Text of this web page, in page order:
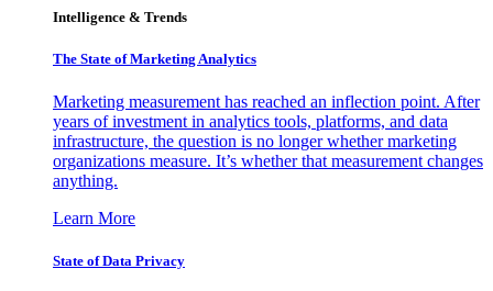
Intelligence & Trends
The State of Marketing Analytics
Marketing measurement has reached an inflection point. After
years of investment in analytics tools, platforms, and data
infrastructure, the question is no longer whether marketing
organizations measure. It’s whether that measurement changes
anything.
Learn More
State of Data Privacy